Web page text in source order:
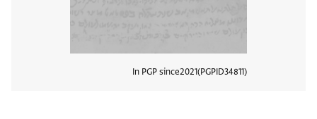
In PGP since2021 PGPID34811